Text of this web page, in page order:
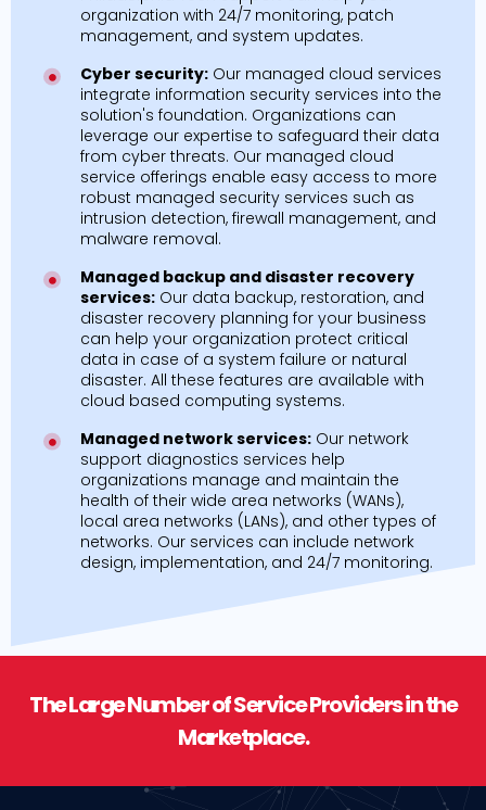
organization with 24/7 monitoring, patch
management, and system updates.
Cyber security:Our managed cloud services
integrate information security services into the
solution's foundation. Organizations can
leverage our expertise to safeguard their data
from cyber threats. Our managed cloud
service offerings enable easy access to more
robust managed security services such as
intrusion detection, firewall management, and
malware removal.
Managed backup and disaster recovery
services:Our data backup, restoration, and
disaster recovery planning for your business
can help your organization protect critical
data in case of a system failure or natural
disaster. All these features are available with
cloud based computing systems.
Managed network services:Our network
support diagnostics services help
organizations manage and maintain the
health of their wide area networks (WANs),
local area networks (LANs), and other types of
networks. Our services can include network
design, implementation, and 24/7 monitoring.
The Large Number of Service Providers in the
Marketplace.